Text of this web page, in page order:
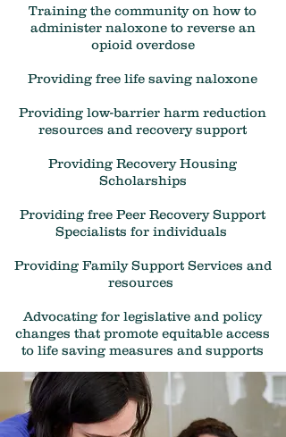
Training the community on how to
administer naloxone to reverse an
opioid overdose
Providing free life saving naloxone
Providing low-barrier harm reduction
resources and recovery support
Providing Recovery Housing
Scholarships
Providing free Peer Recovery Support
Specialists for individuals
Providing Family Support Services and
resources
Advocating for legislative and policy
changes that promote equitable access
to life saving measures and supports